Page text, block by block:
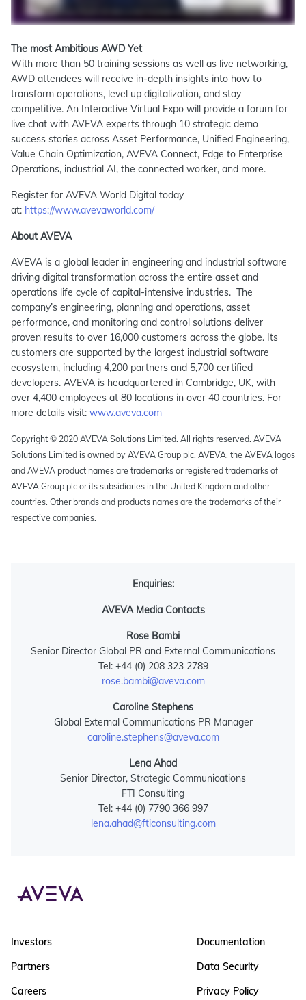
The most Ambitious AWD Yet
With more than 50 training sessions as well as live networking,
AWD attendees will receive in-depth insights into how to
transform operations, level up digitalization, and stay
competitive. An Interactive Virtual Expo will provide a forum for
live chat with AVEVA experts through 10 strategic demo
success stories across Asset Performance, Unified Engineering,
Value Chain Optimization, AVEVA Connect, Edge to Enterprise
Operations, industrial AI, the connected worker, and more.
Register for AVEVA World Digital today
at: https://www.avevaworld.com/
About AVEVA
AVEVA is a global leader in engineering and industrial software
driving digital transformation across the entire asset and
operations life cycle of capital-intensive industries. The
company’s engineering, planning and operations, asset
performance, and monitoring and control solutions deliver
proven results to over 16,000 customers across the globe. Its
customers are supported by the largest industrial software
ecosystem, including 4,200 partners and 5,700 certified
developers. AVEVA is headquartered in Cambridge, UK, with
over 4,400 employees at 80 locations in over 40 countries. For
more details visit: www.aveva.com
Copyright © 2020 AVEVA Solutions Limited. All rights reserved. AVEVA
Solutions Limited is owned by AVEVA Group plc. AVEVA, the AVEVA logos
and AVEVA product names are trademarks or registered trademarks of
AVEVA Group plc or its subsidiaries in the United Kingdom and other
countries. Other brands and products names are the trademarks of their
respective companies.
Enquiries:
AVEVA Media Contacts
Rose Bambi
Senior Director Global PR and External Communications
Tel: +44 (0) 208 323 2789
rose.bambi@aveva.com
Caroline Stephens
Global External Communications PR Manager
caroline.stephens@aveva.com
Lena Ahad
Senior Director, Strategic Communications
FTI Consulting
Tel: +44 (0) 7790 366 997
lena.ahad@fticonsulting.com
Investors
Partners
Careers
Documentation
Data Security
Privacy Policy